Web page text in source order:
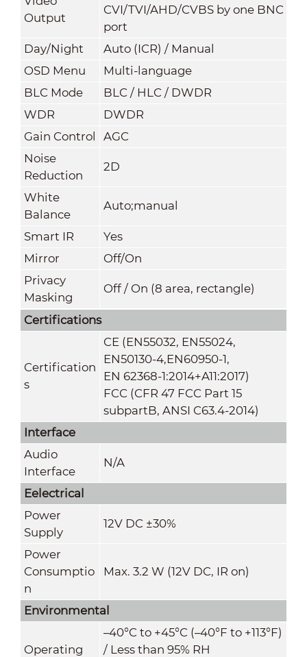
Output
CVI/TVI/AHD/CVBS by one BNC
port
Day/Night
Auto (ICR) / Manual
OSD Menu
Multi-language
BLC Mode
BLC / HLC / DWDR
WDR
DWDR
Gain Control
AGC
Noise
Reduction
2D
White
Balance
Auto;manual
Smart IR
Yes
Mirror
Off/On
Privacy
Masking
Off / On (8 area, rectangle)
Certifications
Certification
s
CE (EN55032, EN55024,
EN50130-4,EN60950-1,
EN 62368-1:2014+A11:2017)
FCC (CFR 47 FCC Part 15
subpartB, ANSI C63.4-2014)
Interface
Audio
Interface
N/A
Eelectrical
Power
Supply
12V DC ±30%
Power
Consumptio
n
Max. 3.2 W (12V DC, IR on)
Environmental
Operating
–40°C to +45°C (–40°F to +113°F)
/ Less than 95% RH